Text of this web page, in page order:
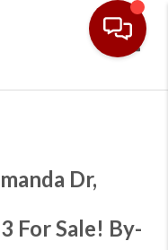
Dr,
For Sale! By-